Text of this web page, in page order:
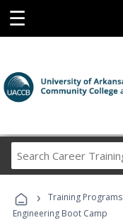
☰
› Training Programs
Engineering Boot Camp